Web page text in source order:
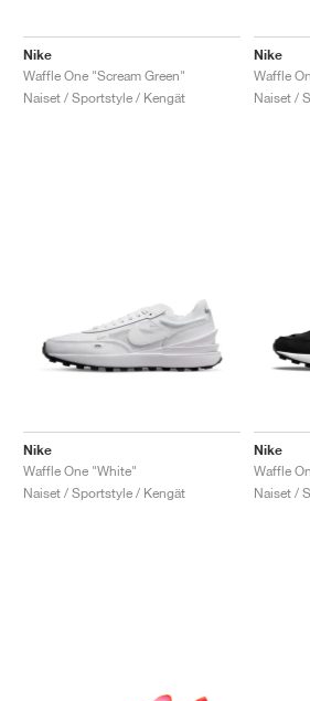
Nike
Waffle One "Scream Green"
Naiset / Sportstyle / Kengät
Nike
Naiset /
Nike
Waffle One "White"
Naiset / Sportstyle / Kengät
Nike
Waffle
Naiset /